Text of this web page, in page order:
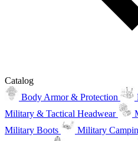
Catalog
Body Armor & Protection
Military & Tactical Headwear
Military Boots
Military